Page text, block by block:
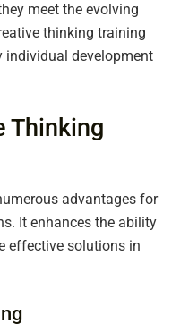
meet the evolving
thinking training
individual development
Thinking
advantages for
It enhances the ability
effective solutions in